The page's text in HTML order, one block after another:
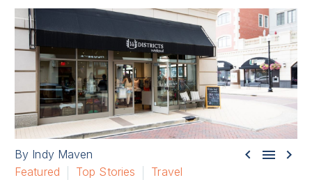
  
By Indy Maven
Featured
Top Stories
Travel